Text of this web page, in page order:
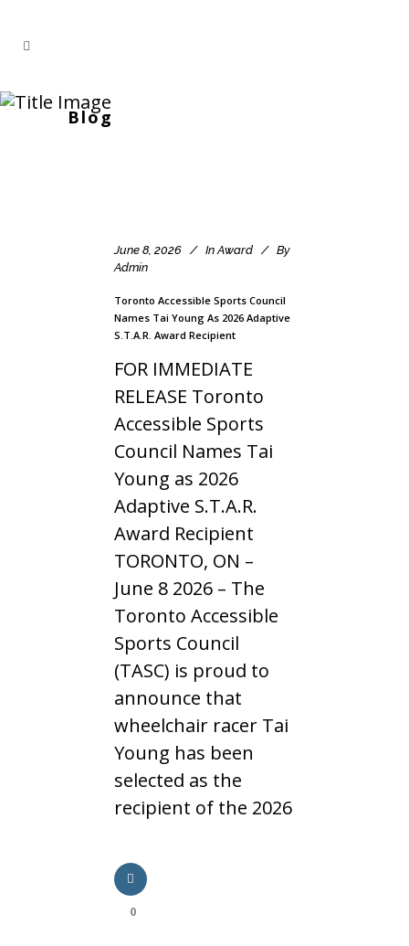
Blog
June 8, 2026 In Award
By
Admin
Toronto Accessible Sports Council
Names Tai Young As 2026 Adaptive
S.T.A.R. Award Recipient
FOR IMMEDIATE
RELEASE Toronto
Accessible Sports
Council Names Tai
Young as 2026
Adaptive S.T.A.R.
Award Recipient
TORONTO, ON –
June 8 2026 – The
Toronto Accessible
Sports Council
(TASC) is proud to
announce that
wheelchair racer Tai
Young has been
selected as the
recipient of the 2026
0